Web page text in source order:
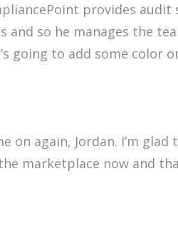
provides
and so he manages the
going to add some color
on again, Jordan. I’m
marketplace now and